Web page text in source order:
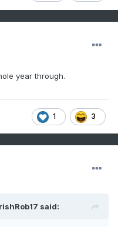
year through.
1 3
said: